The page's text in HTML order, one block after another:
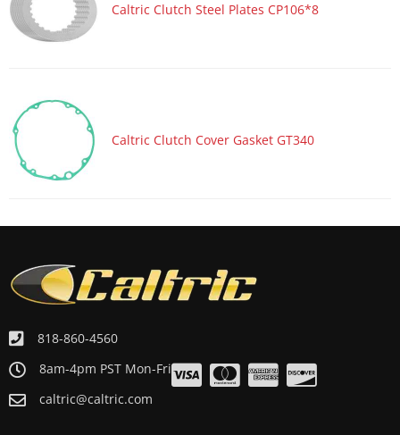
Caltric Clutch Steel Plates CP106*8
Caltric Clutch Cover Gasket GT340
818-860-4560
8am-4pm PST Mon-Fri
caltric@caltric.com